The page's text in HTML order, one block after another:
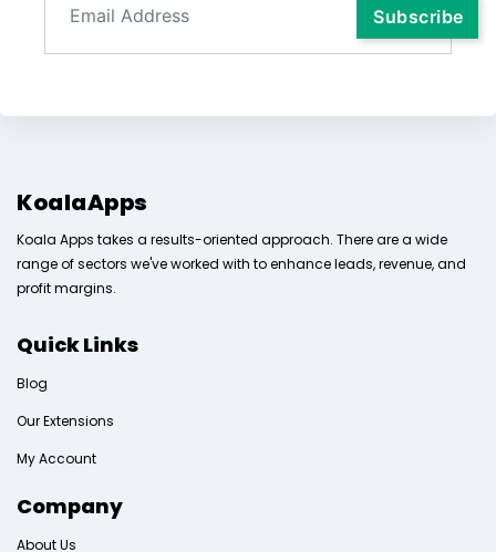
KoalaApps
Koala Apps takes a results-oriented approach. There are a wide
range of sectors we've worked with to enhance leads, revenue, and
profit margins.
Quick Links
Blog
Our Extensions
My Account
Company
About Us